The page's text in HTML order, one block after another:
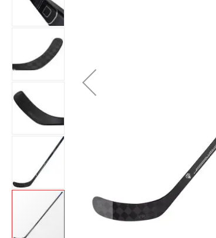
Accessories
Clearance